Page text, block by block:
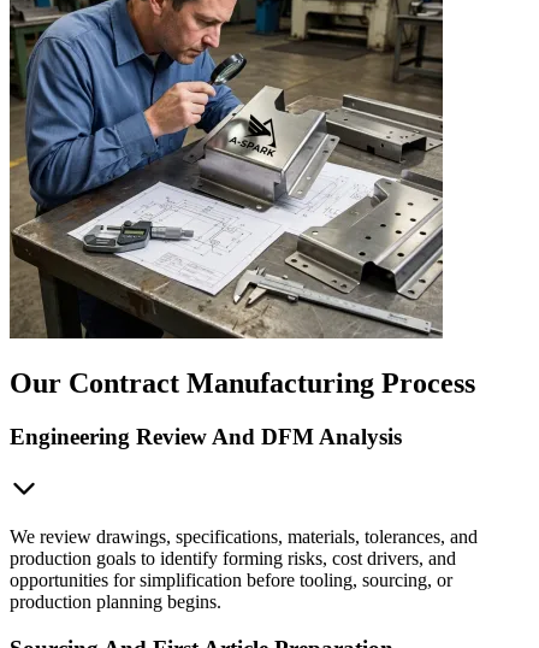
Our Contract Manufacturing Process
Engineering Review And DFM Analysis
We review drawings, specifications, materials, tolerances, and
production goals to identify forming risks, cost drivers, and
opportunities for simplification before tooling, sourcing, or
production planning begins.